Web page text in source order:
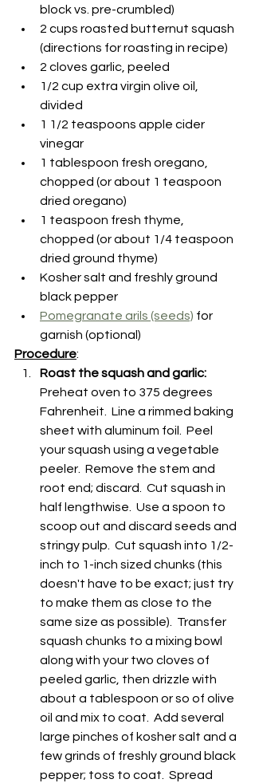
block vs. pre-crumbled)
2 cups roasted butternut squash
(directions for roasting in recipe)
2 cloves garlic, peeled
1/2 cup extra virgin olive oil,
divided
1 1/2 teaspoons apple cider
vinegar
1 tablespoon fresh oregano,
chopped (or about 1 teaspoon
dried oregano)
1 teaspoon fresh thyme,
chopped (or about 1/4 teaspoon
dried ground thyme)
Kosher salt and freshly ground
black pepper
Pomegranate arils (seeds) for
garnish (optional)
Procedure:
Roast the squash and garlic:
Preheat oven to 375 degrees
Fahrenheit.  Line a rimmed baking
sheet with aluminum foil.  Peel
your squash using a vegetable
peeler.  Remove the stem and
root end; discard.  Cut squash in
half lengthwise.  Use a spoon to
scoop out and discard seeds and
stringy pulp.  Cut squash into 1/2-
inch to 1-inch sized chunks (this
doesn't have to be exact; just try
to make them as close to the
same size as possible).  Transfer
squash chunks to a mixing bowl
along with your two cloves of
peeled garlic, then drizzle with
about a tablespoon or so of olive
oil and mix to coat.  Add several
large pinches of kosher salt and a
few grinds of freshly ground black
pepper; toss to coat.  Spread